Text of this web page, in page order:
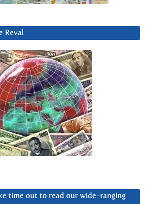
Reval
time out to read our wide-ranging